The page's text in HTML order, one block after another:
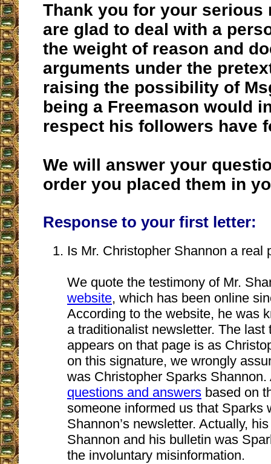
Thank you for your serious
are glad to deal with a
the weight of reason and
arguments under the
raising the possibility of
being a Freemason would
respect his followers have
We will answer your
order you placed them in
Response to your first letter:
Is Mr. Christopher Shannon a real
We quote the testimony of Mr.
website, which has been online
According to the website, he was
a traditionalist newsletter. The last
appears on that page is as
on this signature, we wrongly
was Christopher Sparks
questions and answers based on
someone informed us that Sparks
Shannon’s newsletter. Actually,
Shannon and his bulletin was
the involuntary misinformation.